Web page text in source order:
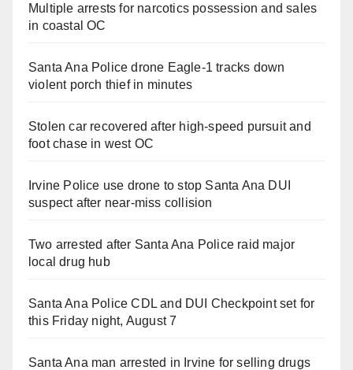
Multiple arrests for narcotics possession and sales
in coastal OC
Santa Ana Police drone Eagle-1 tracks down
violent porch thief in minutes
Stolen car recovered after high-speed pursuit and
foot chase in west OC
Irvine Police use drone to stop Santa Ana DUI
suspect after near-miss collision
Two arrested after Santa Ana Police raid major
local drug hub
Santa Ana Police CDL and DUI Checkpoint set for
this Friday night, August 7
Santa Ana man arrested in Irvine for selling drugs